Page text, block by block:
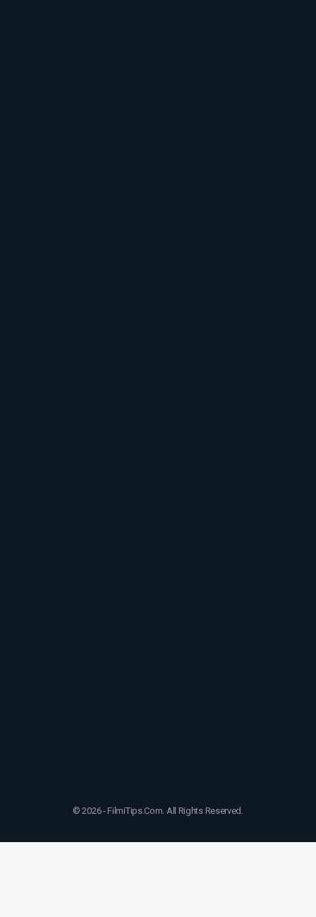
© 2026 - FilmiTips.Com. All Rights Reserved.